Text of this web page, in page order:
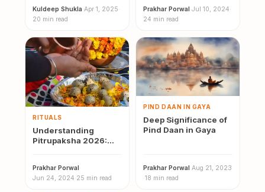
&…
Kuldeep Shukla·Apr 1, 2025·
20 min read
Prakhar Porwal ·Jul 10, 2024·
24 min read
RITUALS
Understanding
Pitrupaksha 2026:
Observance
Prakhar Porwal ·
Jun 24, 2024·25 min read
PIND DAAN IN GAYA
Deep Significance of
Pind Daan in Gaya
Prakhar Porwal ·Aug 21, 2023
·18 min read